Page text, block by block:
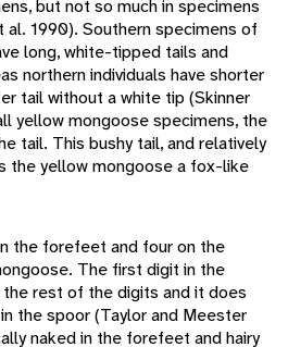
but not so much in specimens
1990). Southern specimens of
long, white-tipped tails and
northern individuals have shorter
tail without a white tip (Skinner
yellow mongoose specimens, the
tail. This bushy tail, and relatively
the yellow mongoose a fox-like
the forefeet and four on the
The first digit in the
rest of the digits and it does
the spoor (Taylor and Meester
naked in the forefeet and hairy